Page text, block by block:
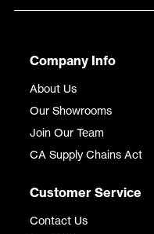
Company Info
About Us
Our Showrooms
Join Our Team
CA Supply Chains Act
Customer Service
Contact Us